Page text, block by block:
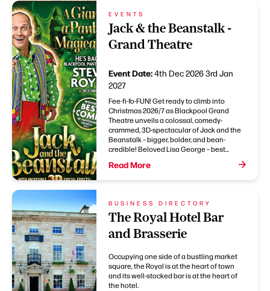
EVENTS
Jack & the Beanstalk -
Grand Theatre
Event Date:4th Dec 20263rd Jan
2027
Fee-fi-fo-FUN! Get ready to climb into
Christmas 2026/7 as Blackpool Grand
Theatre unveils a colossal, comedy-
crammed, 3D-spectacular of Jack and the
Beanstalk – bigger, bolder, and bean-
credible! Beloved Lisa George – best...
Read More
BUSINESS DIRECTORY
The Royal Hotel Bar
and Brasserie
Occupying one side of a bustling market
square, the Royal is at the heart of town
and its well-stocked bar is at the heart of
the hotel.